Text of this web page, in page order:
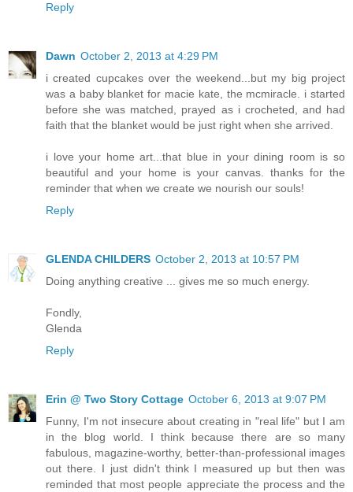
Reply
Dawn October 2, 2013 at 4:29 PM
i created cupcakes over the weekend...but my big project
was a baby blanket for macie kate, the mcmiracle. i started
before she was matched, prayed as i crocheted, and had
faith that the blanket would be just right when she arrived.
i love your home art...that blue in your dining room is so
beautiful and your home is your canvas. thanks for the
reminder that when we create we nourish our souls!
Reply
GLENDA CHILDERS October 2, 2013 at 10:57 PM
Doing anything creative ... gives me so much energy.
Fondly,
Glenda
Reply
Erin @ Two Story Cottage October 6, 2013 at 9:07 PM
Funny, I'm not insecure about creating in "real life" but I am
in the blog world. I think because there are so many
fabulous, magazine-worthy, better-than-professional images
out there. I just didn't think I measured up but then was
reminded that most people appreciate the process and the